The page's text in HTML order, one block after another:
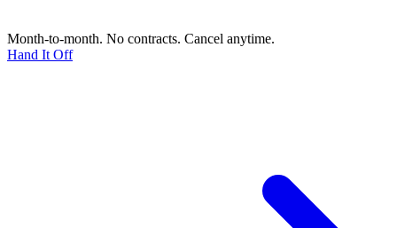
Month-to-month. No contracts. Cancel anytime.
Hand It Off